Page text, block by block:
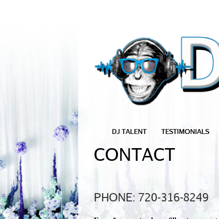
DJ TALENT TESTIMONIALS
CONTACT
PHONE: 720-316-8249